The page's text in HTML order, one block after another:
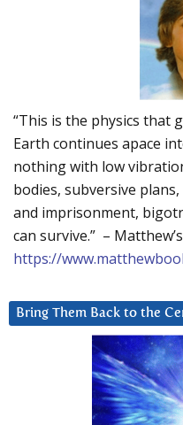
“This is the physics that
Earth continues apace
nothing with low
bodies, subversive
and imprisonment,
can survive.” –
https://
Bring Them Back to the